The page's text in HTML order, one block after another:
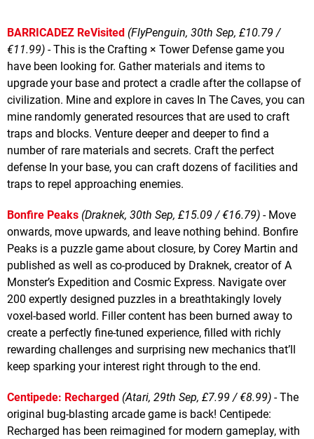
BARRICADEZ ReVisited (FlyPenguin, 30th Sep, £10.79 /
€11.99) - This is the Crafting × Tower Defense game you
have been looking for. Gather materials and items to
upgrade your base and protect a cradle after the collapse of
civilization. Mine and explore in caves In The Caves, you can
mine randomly generated resources that are used to craft
traps and blocks. Venture deeper and deeper to find a
number of rare materials and secrets. Craft the perfect
defense In your base, you can craft dozens of facilities and
traps to repel approaching enemies.
Bonfire Peaks (Draknek, 30th Sep, £15.09 / €16.79) - Move
onwards, move upwards, and leave nothing behind. Bonfire
Peaks is a puzzle game about closure, by Corey Martin and
published as well as co-produced by Draknek, creator of A
Monster’s Expedition and Cosmic Express. Navigate over
200 expertly designed puzzles in a breathtakingly lovely
voxel-based world. Filler content has been burned away to
create a perfectly fine-tuned experience, filled with richly
rewarding challenges and surprising new mechanics that’ll
keep sparking your interest right through to the end.
Centipede: Recharged (Atari, 29th Sep, £7.99 / €8.99) - The
original bug-blasting arcade game is back! Centipede:
Recharged has been reimagined for modern gameplay, with